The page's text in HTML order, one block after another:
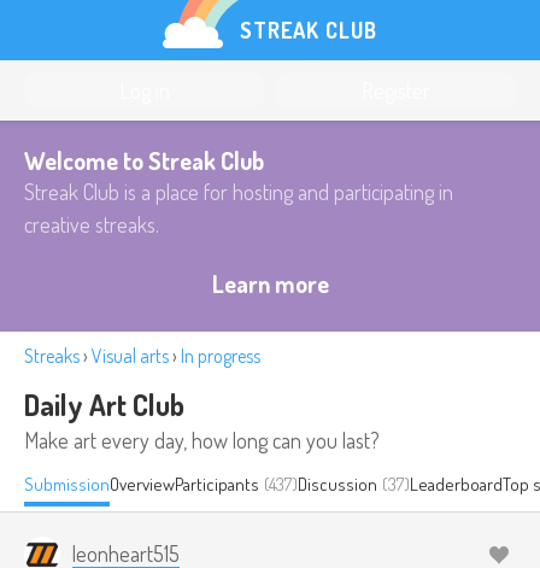
STREAK CLUB
Welcome to Streak Club
Streak Club is a place for hosting and participating in
creative streaks.
Learn more
Streaks› Visual arts› In progress
Daily Art Club
Make art every day, how long can you last?
SubmissionOverviewParticipants (437)Discussion (37)LeaderboardTop
leonheart515